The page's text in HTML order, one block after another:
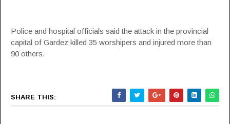
Police and hospital officials said the attack in the provincial
capital of Gardez killed 35 worshipers and injured more than
90 others.
SHARE THIS: